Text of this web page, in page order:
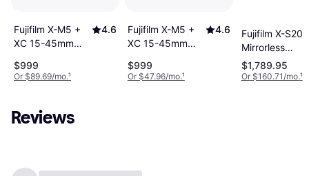
Fujifilm X-M5 +
XC 15-45mm
Silver
4.6
$999
Or $89.69/mo.¹
Fujifilm X-M5 +
XC 15-45mm
Black
4.6
$999
Or $47.96/mo.¹
Fujifilm X-S20
Mirrorless
Camera With
16-50mm
$1,789.95
Or $160.71/mo.¹
Reviews